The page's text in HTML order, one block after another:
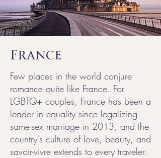
France
Few places in the world conjure
romance quite like France. For
LGBTQ+ couples, France has been a
leader in equality since legalizing
same-sex marriage in 2013, and the
country's culture of love, beauty, and
savoir-vivre extends to every traveler.